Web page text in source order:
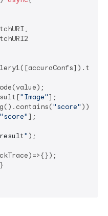
"Image"];
"score" )){
"score"];
" );